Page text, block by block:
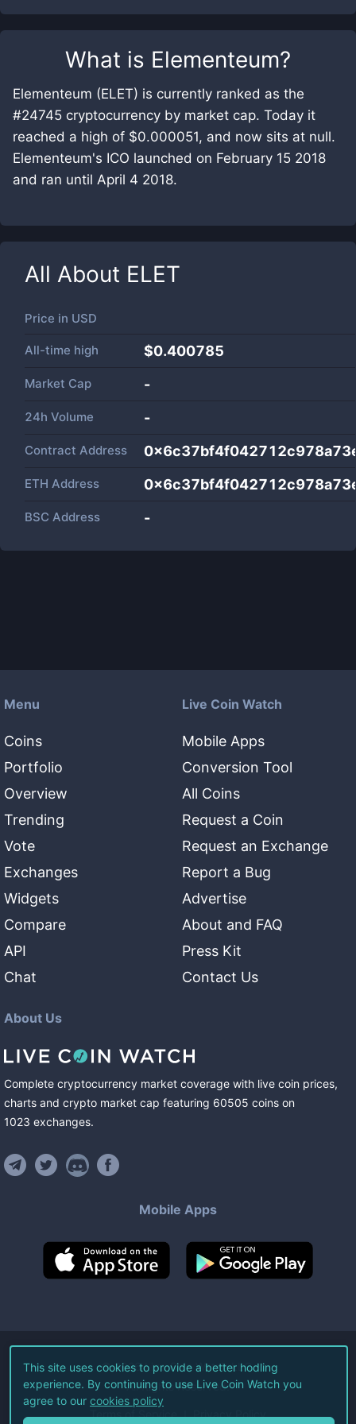
What is Elementeum?
Elementeum (ELET) is currently ranked as the
#24745 cryptocurrency by market cap. Today it
reached a high of $0.000051, and now sits at null.
Elementeum's ICO launched on February 15 2018
and ran until April 4 2018.
All About ELET
Price in USD
All-time high $0.400785
Market Cap -
24h Volume -
Contract Address
ETH Address
BSC Address -
Menu
Coins
Portfolio
Overview
Trending
Vote
Exchanges
Widgets
Compare
API
Chat
Live Coin Watch
Mobile Apps
Conversion Tool
All Coins
Request a Coin
Request an Exchange
Report a Bug
Advertise
About and FAQ
Press Kit
Contact Us
About Us
Complete cryptocurrency market coverage with live coin prices,
charts and crypto market cap featuring 60505 coins on
1023 exchanges.
Mobile Apps
©2026Live Coin Watch LLC.
All Rights Reserved.
Terms of Service Privacy Policy
This site uses cookies to provide a better hodling
experience. By continuing to use Live Coin Watch you
agree to our cookies policy